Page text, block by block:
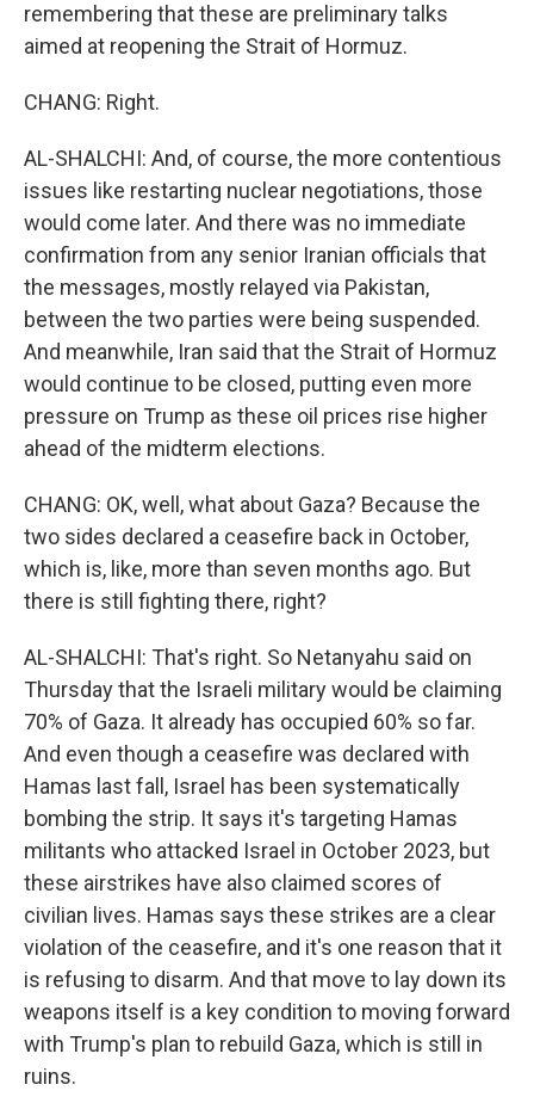
remembering that these are preliminary talks
aimed at reopening the Strait of Hormuz.
CHANG: Right.
AL-SHALCHI: And, of course, the more contentious
issues like restarting nuclear negotiations, those
would come later. And there was no immediate
confirmation from any senior Iranian officials that
the messages, mostly relayed via Pakistan,
between the two parties were being suspended.
And meanwhile, Iran said that the Strait of Hormuz
would continue to be closed, putting even more
pressure on Trump as these oil prices rise higher
ahead of the midterm elections.
CHANG: OK, well, what about Gaza? Because the
two sides declared a ceasefire back in October,
which is, like, more than seven months ago. But
there is still fighting there, right?
AL-SHALCHI: That's right. So Netanyahu said on
Thursday that the Israeli military would be claiming
70% of Gaza. It already has occupied 60% so far.
And even though a ceasefire was declared with
Hamas last fall, Israel has been systematically
bombing the strip. It says it's targeting Hamas
militants who attacked Israel in October 2023, but
these airstrikes have also claimed scores of
civilian lives. Hamas says these strikes are a clear
violation of the ceasefire, and it's one reason that it
is refusing to disarm. And that move to lay down its
weapons itself is a key condition to moving forward
with Trump's plan to rebuild Gaza, which is still in
ruins.